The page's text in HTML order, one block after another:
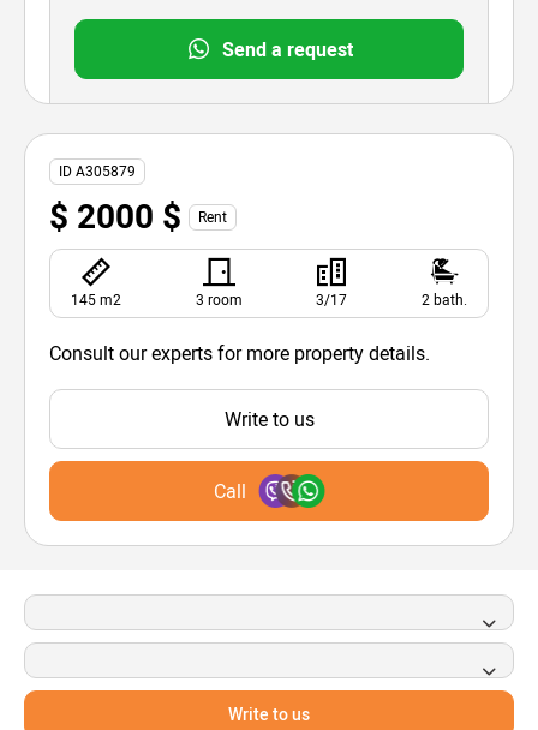
Send a request
ID A305879
$ 2000 $ Rent
145 m2 3 room 3/17 2 bath.
Consult our experts for more property details.
Write to us
Call
Write to us